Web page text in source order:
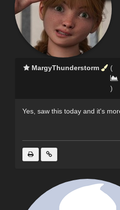
MargyThunderstorm (
)
Yes, saw this today and it's